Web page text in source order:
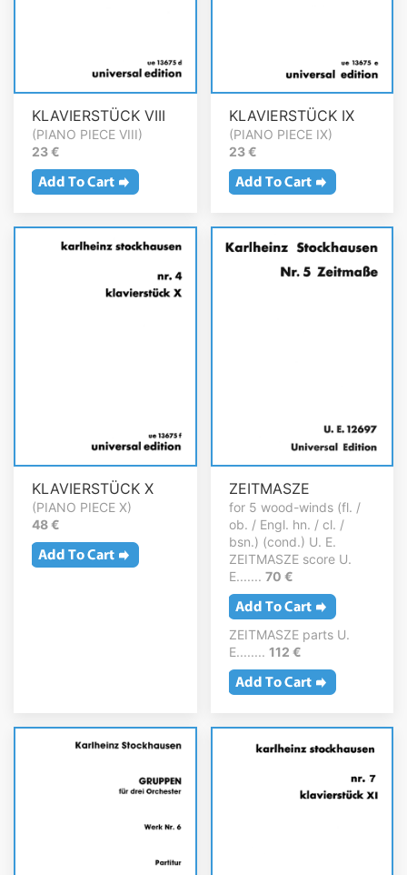
KLAVIERSTÜCK VIII
(PIANO PIECE VIII)
23 €
KLAVIERSTÜCK IX
(PIANO PIECE IX)
23 €
KLAVIERSTÜCK X
(PIANO PIECE X)
48 €
ZEITMASZE
for 5 wood-winds (fl. /
ob. / Engl. hn. / cl. /
bsn.) (cond.) U. E.
ZEITMASZE score U.
E....... 70 €
ZEITMASZE parts U.
E........ 112 €